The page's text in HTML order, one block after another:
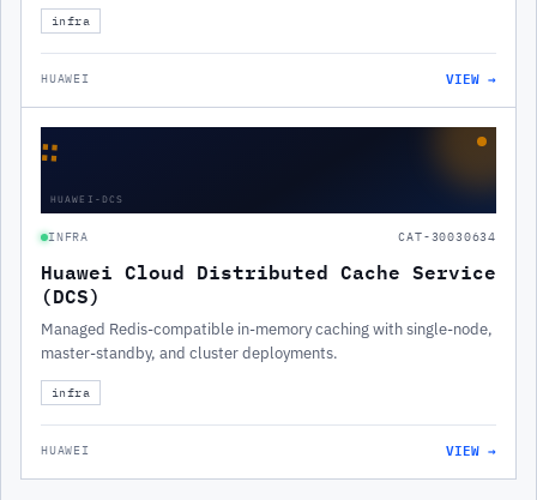
infra
HUAWEI VIEW →
∷
HUAWEI-DCS
INFRA CAT-30030634
Huawei Cloud Distributed Cache Service
(DCS)
Managed Redis-compatible in-memory caching with single-node,
master-standby, and cluster deployments.
infra
HUAWEI VIEW →